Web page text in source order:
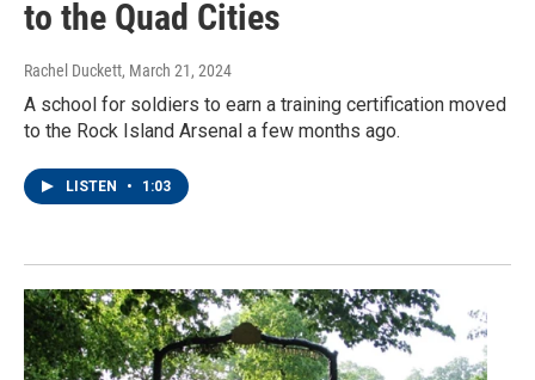
to the Quad Cities
Rachel Duckett, March 21, 2024
A school for soldiers to earn a training certification moved
to the Rock Island Arsenal a few months ago.
LISTEN • 1:03